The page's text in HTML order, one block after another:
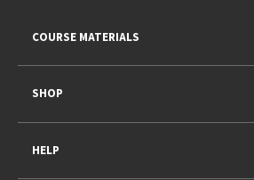
COURSE MATERIALS
SHOP
HELP